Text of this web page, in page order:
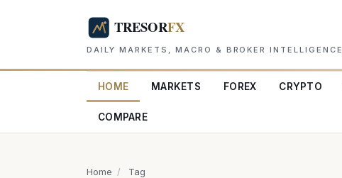
DAILY MARKETS, MACRO & BROKER INTELLIGENCE
HOME MARKETS FOREX CRYPTO
COMPARE
Home / Tag